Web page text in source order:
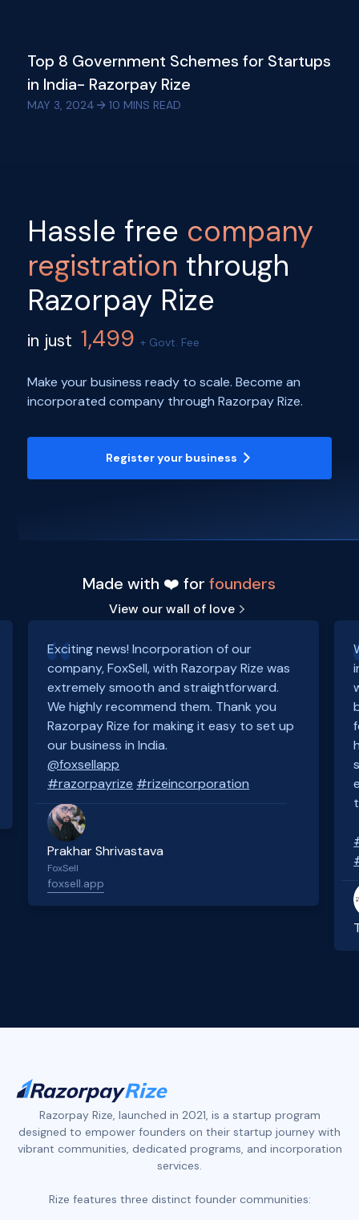
Top 8 Government Schemes for Startups
in India- Razorpay Rize
MAY 3, 2024 10 MINS READ
Hassle free company
registration through
Razorpay Rize
in just 1,499 + Govt. Fee
Make your business ready to scale. Become an
incorporated company through Razorpay Rize.
Register your business
Made with ❤️ forfounders
View our wall of love
Exciting news! Incorporation of our
company, FoxSell, with Razorpay Rize was
extremely smooth and straightforward.
We highly recommend them. Thank you
Razorpay Rize for making it easy to set up
our business in India.
@foxsellapp
#razorpayrize #rizeincorporation
Prakhar Shrivastava
FoxSell
foxsell.app
Razorpay Rize, launched in 2021, is a startup program
designed to empower founders on their startup journey with
vibrant communities, dedicated programs, and incorporation
services.
Rize features three distinct founder communities: